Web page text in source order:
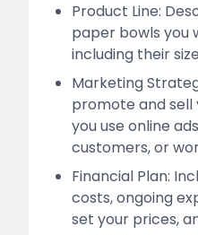
Product Line:
paper bowls you
including their
Marketing
promote and sell
you use online
customers, or
Financial Plan:
costs, ongoing
set your prices,